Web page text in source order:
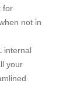
for
not in
internal
your